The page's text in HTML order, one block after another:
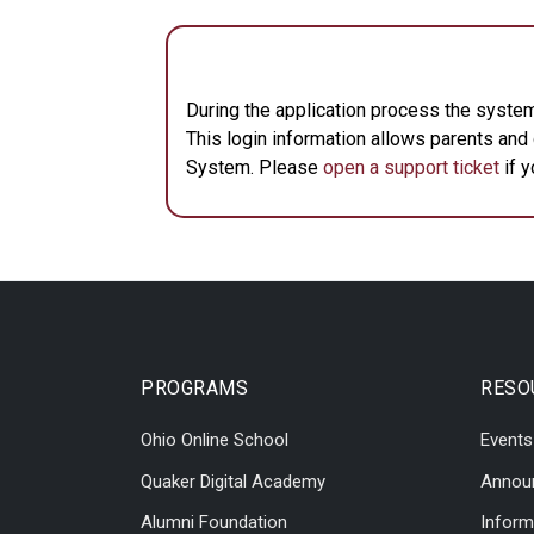
During the application process the
This login information allows parents
System. Please open a support ticket if
PROGRAMS
Ohio Online School
Quaker Digital Academy
Alumni Foundation
Events